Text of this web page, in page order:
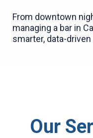
From downtown
managing a bar in
smarter, data-
Our